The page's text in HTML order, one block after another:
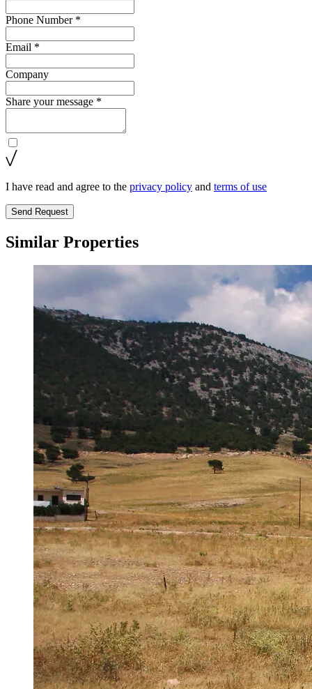
Phone Number *
Email *
Company
Share your message *
I have read and agree to the privacy policy and terms of use
Send Request
Similar Properties